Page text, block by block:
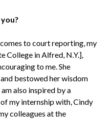
to court reporting, my
College in Alfred, N.Y.],
to me. She
bestowed her wisdom
also inspired by a
my internship with, Cindy
colleagues at the